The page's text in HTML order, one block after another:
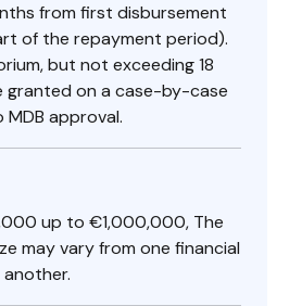
from first disbursement
of the repayment period).
but not exceeding 18
granted on a case-by-case
approval.
up to €1,000,000, The
may vary from one financial